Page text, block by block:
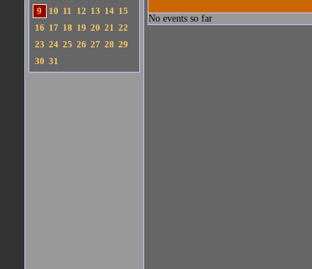
9
10 11 12 13 14 15
16 17 18 19 20 21 22
23 24 25 26 27 28 29
30 31
No events so far